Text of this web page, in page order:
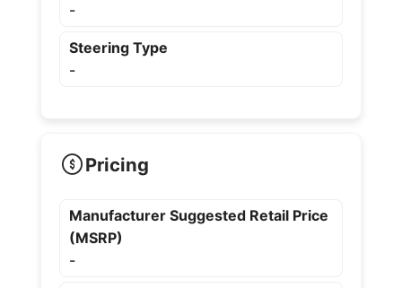
-
Steering Type
-
Pricing
Manufacturer Suggested Retail Price
(MSRP)
-